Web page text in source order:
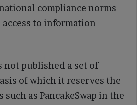
compliance norms
to information
not published a set of
of which it reserves the
as PancakeSwap in the